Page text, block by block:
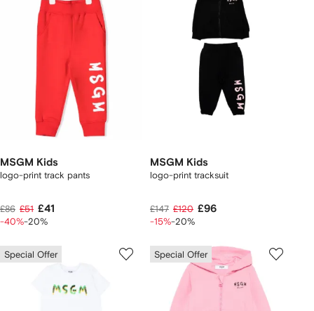
MSGM Kids
logo-print track pants
£86 £51 £41
-40%-20%
MSGM Kids
logo-print tracksuit
£147 £120 £96
-15%-20%
Special Offer Special Offer